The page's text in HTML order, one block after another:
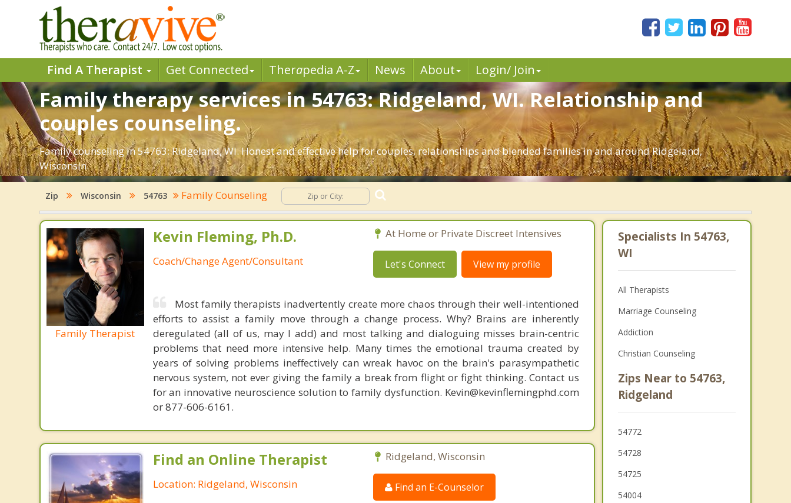
Find A Therapist Get Connected Therapedia A-Z News About Login/ Join
Family therapy services in 54763: Ridgeland, WI. Relationship and
couples counseling.
Family counseling in 54763: Ridgeland, WI. Honest and effective help for couples, relationships and blended families in and around Ridgeland,
Wisconsin.
Zip Wisconsin 54763 Family Counseling
Family Therapist
Kevin Fleming, Ph.D.
Coach/Change Agent/Consultant
At Home or Private Discreet Intensives
Let's Connect View my profile
Most family therapists inadvertently create more chaos through their well-intentioned
efforts to assist a family move through a change process. Why? Brains are inherently
deregulated (all of us, may I add) and most talking and dialoguing misses brain-centric
problems that need more intensive help. Many times the emotional trauma created by
years of solving problems ineffectively can wreak havoc on the brain's parasympathetic
nervous system, not ever giving the family a break from flight or fight thinking. Contact us
for an innovative neuroscience solution to family dysfunction. Kevin@kevinflemingphd.com
or 877-606-6161.
Find an Online Therapist
Location: Ridgeland, Wisconsin
Ridgeland, Wisconsin
Find an E-Counselor
Specialists In 54763,
WI
All Therapists
Marriage Counseling
Addiction
Christian Counseling
Zips Near to 54763,
Ridgeland
54772
54728
54725
54004